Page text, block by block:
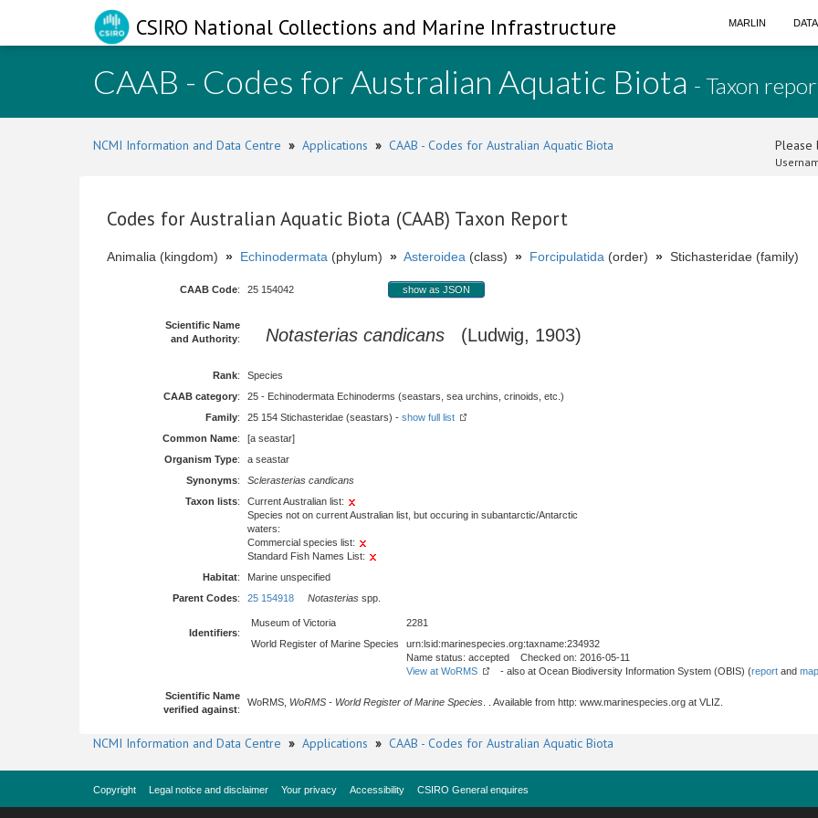
CSIRO National Collections and Marine Infrastructure MARLIN
CAAB - Codes for Australian Aquatic Biota - Taxon
NCMI Information and Data Centre » Applications » CAAB - Codes for Australian Aquatic Biota Please
Codes for Australian Aquatic Biota (CAAB) Taxon Report
Animalia (kingdom) » Echinodermata (phylum) » Asteroidea (class) » Forcipulatida (order) » Stichasteridae (family)
CAAB Code: 25 154042 show as JSON
Scientific Name
and Authority: Notasterias candicans (Ludwig, 1903)
Rank:
Species
CAAB category:
25 - Echinodermata Echinoderms (seastars, sea urchins, crinoids, etc.)
Family: 25 154 Stichasteridae (seastars) - show full list
Common Name:
[a seastar]
Organism Type:
a seastar
Synonyms:
Sclerasterias candicans
Taxon lists:
Current Australian list:
Species not on current Australian list, but occuring in subantarctic/Antarctic
waters:
Commercial species list:
Standard Fish Names List:
Habitat:
Marine unspecified
Parent Codes: 25 154918 Notasterias spp.
Identifiers:
Museum of Victoria
2281
World Register of Marine Species
urn:lsid:marinespecies.org:taxname:234932
Name status: accepted Checked on: 2016-05-11
View at WoRMS
- also at Ocean Biodiversity Information System (OBIS) (report and
Scientific Name
verified against:
WoRMS, WoRMS - World Register of Marine Species . . Available from http: www.marinespecies.org at VLIZ.
NCMI Information and Data Centre » Applications » CAAB - Codes for Australian Aquatic Biota
Copyright Legal notice and disclaimer Your privacy Accessibility CSIRO General enquires